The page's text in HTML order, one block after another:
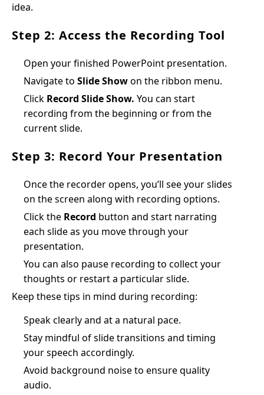
idea.
Step 2: Access the Recording Tool
Open your finished PowerPoint presentation.
Navigate to Slide Showon the ribbon menu.
Click Record Slide Show. You can start
recording from the beginning or from the
current slide.
Step 3: Record Your Presentation
Once the recorder opens, you’ll see your slides
on the screen along with recording options.
Click the Record button and start narrating
each slide as you move through your
presentation.
You can also pause recording to collect your
thoughts or restart a particular slide.
Keep these tips in mind during recording:
Speak clearly and at a natural pace.
Stay mindful of slide transitions and timing
your speech accordingly.
Avoid background noise to ensure quality
audio.